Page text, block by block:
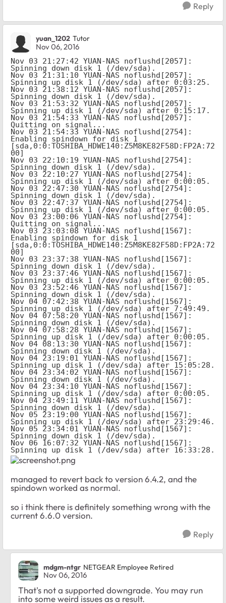
Reply
yuan_1202 Tutor
Nov 06, 2016
Nov 03 21:27:42 YUAN-NAS noflushd[2057]:
Spinning down disk 1 (/dev/sda).
Nov 03 21:31:10 YUAN-NAS noflushd[2057]:
Spinning up disk 1 (/dev/sda) after 0:03:25.
Nov 03 21:38:12 YUAN-NAS noflushd[2057]:
Spinning down disk 1 (/dev/sda).
Nov 03 21:53:32 YUAN-NAS noflushd[2057]:
Spinning up disk 1 (/dev/sda) after 0:15:17.
Nov 03 21:54:33 YUAN-NAS noflushd[2057]:
Quitting on signal...
Nov 03 21:54:33 YUAN-NAS noflushd[2754]:
Enabling spindown for disk 1
[sda,0:0:TOSHIBA_HDWE140:Z5M8KE82F58D:FP2A:72
00]
Nov 03 22:10:19 YUAN-NAS noflushd[2754]:
Spinning down disk 1 (/dev/sda).
Nov 03 22:10:27 YUAN-NAS noflushd[2754]:
Spinning up disk 1 (/dev/sda) after 0:00:05.
Nov 03 22:47:30 YUAN-NAS noflushd[2754]:
Spinning down disk 1 (/dev/sda).
Nov 03 22:47:37 YUAN-NAS noflushd[2754]:
Spinning up disk 1 (/dev/sda) after 0:00:05.
Nov 03 23:00:06 YUAN-NAS noflushd[2754]:
Quitting on signal...
Nov 03 23:03:08 YUAN-NAS noflushd[1567]:
Enabling spindown for disk 1
[sda,0:0:TOSHIBA_HDWE140:Z5M8KE82F58D:FP2A:72
00]
Nov 03 23:37:38 YUAN-NAS noflushd[1567]:
Spinning down disk 1 (/dev/sda).
Nov 03 23:37:46 YUAN-NAS noflushd[1567]:
Spinning up disk 1 (/dev/sda) after 0:00:05.
Nov 03 23:52:46 YUAN-NAS noflushd[1567]:
Spinning down disk 1 (/dev/sda).
Nov 04 07:42:38 YUAN-NAS noflushd[1567]:
Spinning up disk 1 (/dev/sda) after 7:49:49.
Nov 04 07:58:20 YUAN-NAS noflushd[1567]:
Spinning down disk 1 (/dev/sda).
Nov 04 07:58:28 YUAN-NAS noflushd[1567]:
Spinning up disk 1 (/dev/sda) after 0:00:05.
Nov 04 08:13:30 YUAN-NAS noflushd[1567]:
Spinning down disk 1 (/dev/sda).
Nov 04 23:19:01 YUAN-NAS noflushd[1567]:
Spinning up disk 1 (/dev/sda) after 15:05:28.
Nov 04 23:34:02 YUAN-NAS noflushd[1567]:
Spinning down disk 1 (/dev/sda).
Nov 04 23:34:10 YUAN-NAS noflushd[1567]:
Spinning up disk 1 (/dev/sda) after 0:00:05.
Nov 04 23:49:11 YUAN-NAS noflushd[1567]:
Spinning down disk 1 (/dev/sda).
Nov 05 23:19:00 YUAN-NAS noflushd[1567]:
Spinning up disk 1 (/dev/sda) after 23:29:46.
Nov 05 23:34:01 YUAN-NAS noflushd[1567]:
Spinning down disk 1 (/dev/sda).
Nov 06 16:07:32 YUAN-NAS noflushd[1567]:
Spinning up disk 1 (/dev/sda) after 16:33:28.
managed to revert back to version 6.4.2, and the
spindown worked as normal.
so i think there is definitely something wrong with the
current 6.6.0 version.
Reply
mdgm-ntgr NETGEAR Employee Retired
Nov 06, 2016
That's not a supported downgrade. You may run
into some weird issues as a result.